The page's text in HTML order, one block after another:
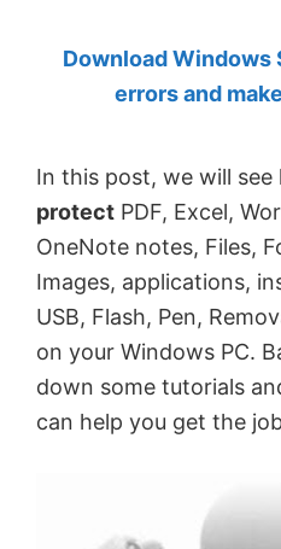
Anand
Khanse,
Download Windows
errors and
In this post, we will see
protect PDF, Excel,
OneNote notes, Files,
Images, applications,
USB, Flash, Pen,
on your Windows PC.
down some tutorials
can help you get the